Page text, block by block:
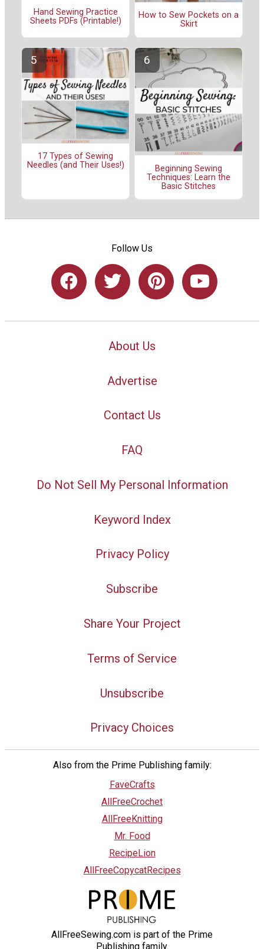
Hand Sewing Practice
Sheets PDFs (Printable!)
How to Sew Pockets on a
Skirt
17 Types of Sewing
Needles (and Their Uses!)
Beginning Sewing
Techniques: Learn the
Basic Stitches
Follow Us
About Us
Advertise
Contact Us
FAQ
Do Not Sell My Personal Information
Keyword Index
Privacy Policy
Subscribe
Share Your Project
Terms of Service
Unsubscribe
Privacy Choices
Also from the Prime Publishing family:
FaveCrafts
AllFreeCrochet
AllFreeKnitting
Mr. Food
RecipeLion
AllFreeCopycatRecipes
AllFreeSewing.com is part of the Prime
Publishing family.